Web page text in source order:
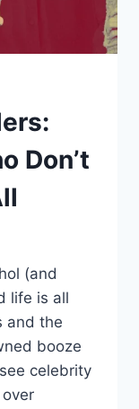
Don’t
(and
life is all
and the
booze
celebrity